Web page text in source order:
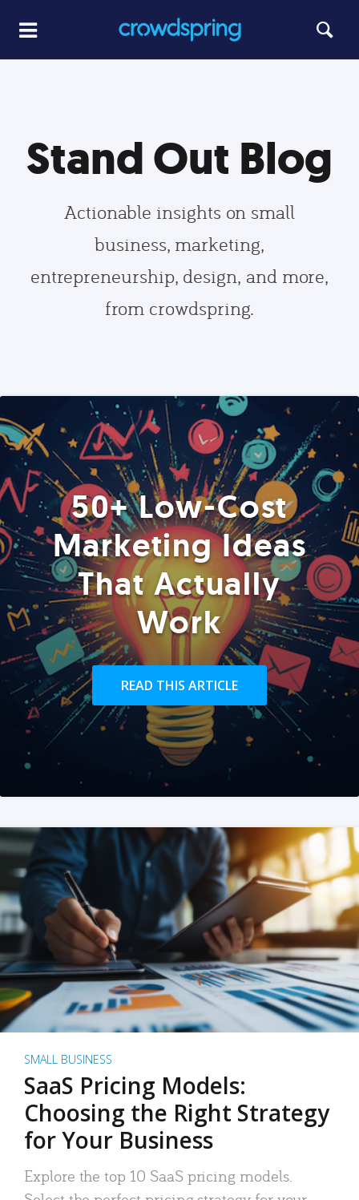
Stand Out Blog
Actionable insights on small
business, marketing,
entrepreneurship, design, and more,
from crowdspring.
50+ Low-Cost
Marketing Ideas
That Actually
Work
READ THIS ARTICLE
SMALL BUSINESS
SaaS Pricing Models:
Choosing the Right Strategy
for Your Business
Explore the top 10 SaaS pricing models.